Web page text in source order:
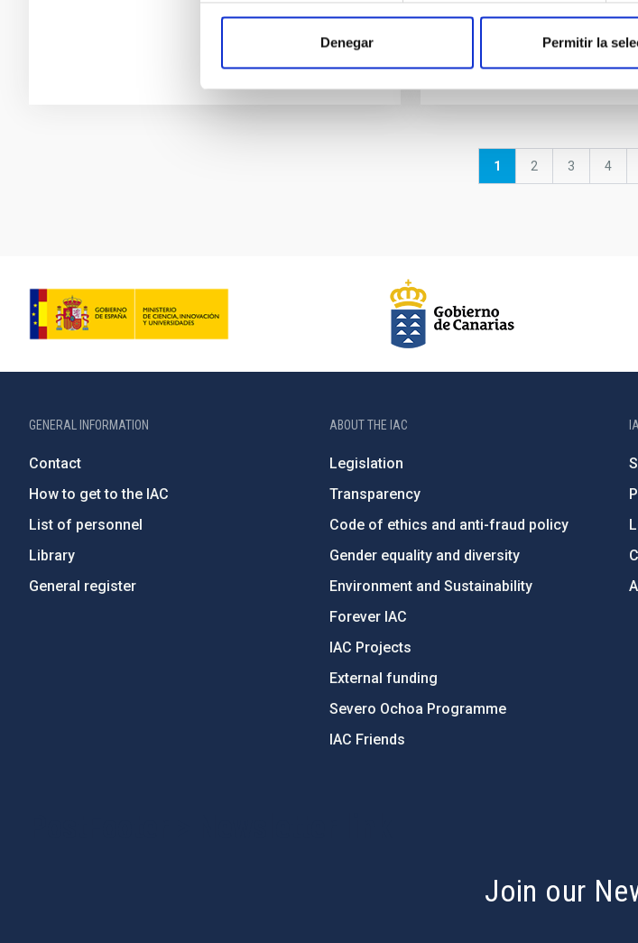
Denegar Permitir la
Current
1 Page
2 Page
3 Page
4
GENERAL INFORMATION
Contact
How to get to the IAC
List of personnel
Library
General register
ABOUT THE IAC
Legislation
Transparency
Code of ethics and anti-fraud policy
Gender equality and diversity
Environment and Sustainability
Forever IAC
IAC Projects
External funding
Severo Ochoa Programme
IAC Friends
Join our